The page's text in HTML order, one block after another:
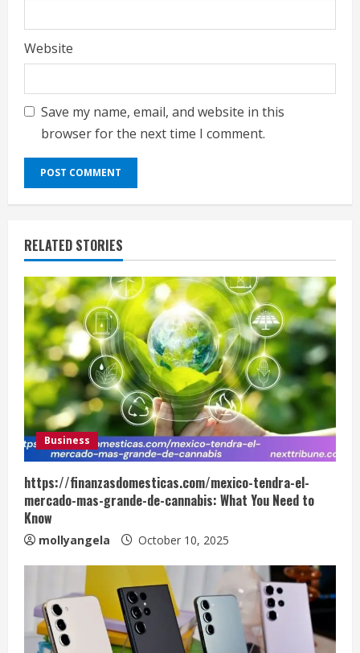
Website
Save my name, email, and website in this
browser for the next time I comment.
RELATED STORIES
Business
https://finanzasdomesticas.com/mexico-tendra-el-
mercado-mas-grande-de-cannabis: What You Need to
Know
mollyangela October 10, 2025